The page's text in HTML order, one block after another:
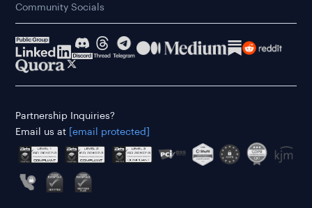
Community Socials
Partnership Inquiries?
Email us at
[email protected]